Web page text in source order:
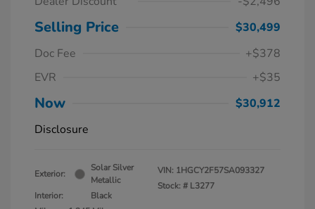
Selling Price
$30,499
Doc Fee
+$378
EVR
+$35
Now
$30,912
Disclosure
Exterior:
Solar Silver
Metallic
Interior:
Black
VIN: 1HGCY2F57SA093327
Stock: # L3277